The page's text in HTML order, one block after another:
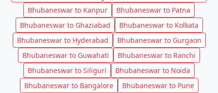
Bhubaneswar to Kanpur
Bhubaneswar to Patna
Bhubaneswar to Ghaziabad
Bhubaneswar to Kolkata
Bhubaneswar to Hyderabad
Bhubaneswar to Gurgaon
Bhubaneswar to Guwahati
Bhubaneswar to Ranchi
Bhubaneswar to Siliguri
Bhubaneswar to Noida
Bhubaneswar to Bangalore
Bhubaneswar to Pune